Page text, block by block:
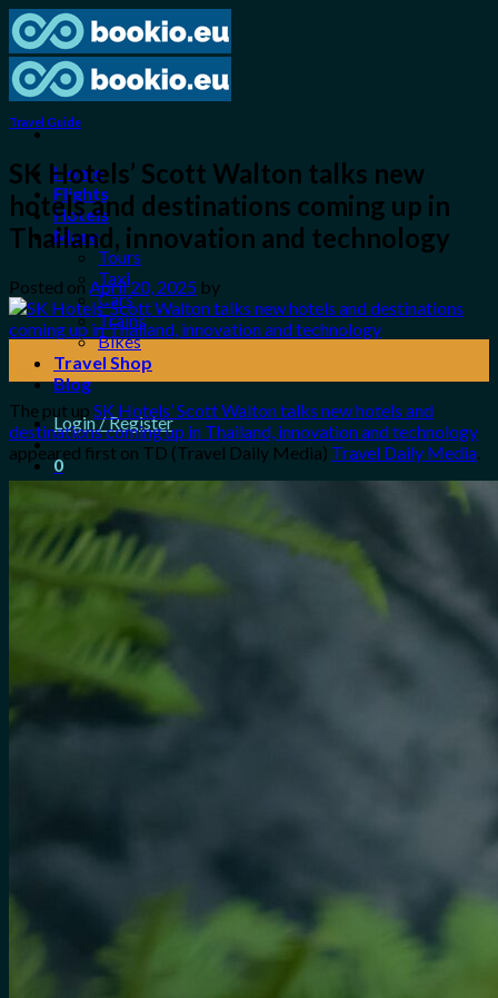
Skip
to
content
Home
Flights
Hotels
More
Tours
Taxi
Cars
Trains
Bikes
Travel Shop
Blog
Login / Register
0
No products in the cart.
Search
for:
Cart
No products in the cart.
Travel Guide
SK Hotels’ Scott Walton talks new
hotels and destinations coming up in
Thailand, innovation and technology
Posted on April 20, 2025 by
Apr
The put up SK Hotels’ Scott Walton talks new hotels and
destinations coming up in Thailand, innovation and technology
appeared first on TD (Travel Daily Media) Travel Daily Media.